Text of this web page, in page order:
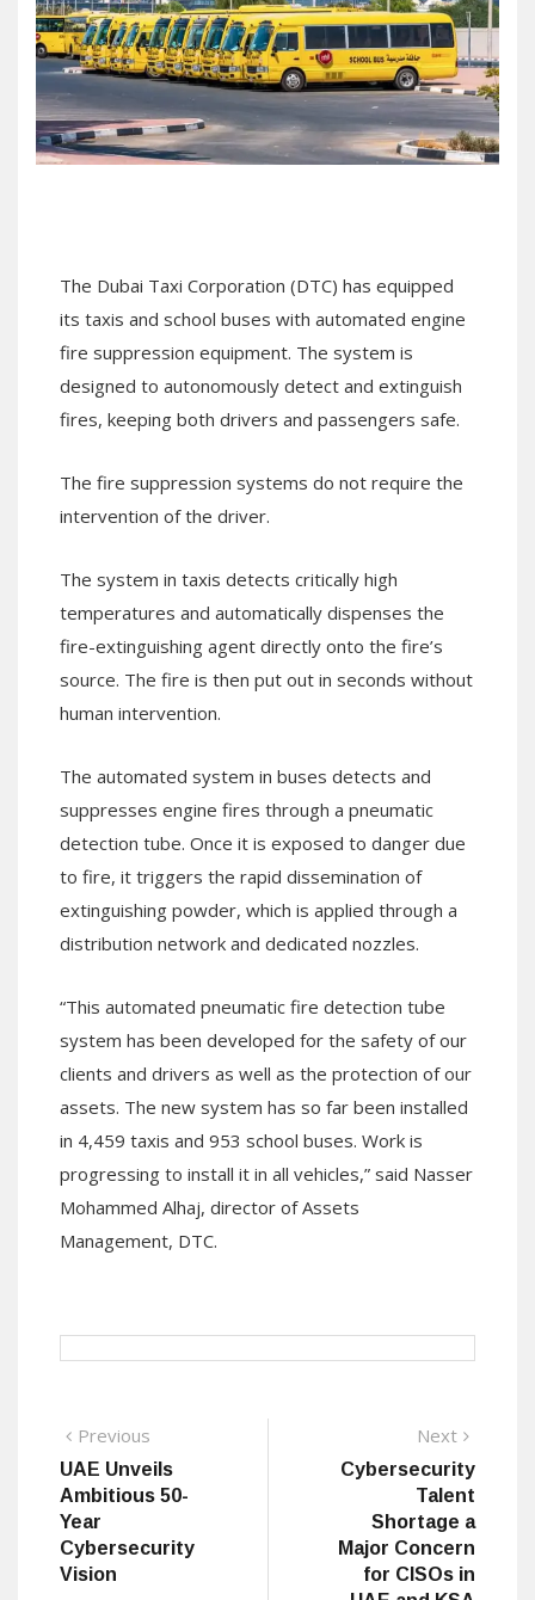
The Dubai Taxi Corporation (DTC) has equipped
its taxis and school buses with automated engine
fire suppression equipment. The system is
designed to autonomously detect and extinguish
fires, keeping both drivers and passengers safe.
The fire suppression systems do not require the
intervention of the driver.
The system in taxis detects critically high
temperatures and automatically dispenses the
fire-extinguishing agent directly onto the fire’s
source. The fire is then put out in seconds without
human intervention.
The automated system in buses detects and
suppresses engine fires through a pneumatic
detection tube. Once it is exposed to danger due
to fire, it triggers the rapid dissemination of
extinguishing powder, which is applied through a
distribution network and dedicated nozzles.
“This automated pneumatic fire detection tube
system has been developed for the safety of our
clients and drivers as well as the protection of our
assets. The new system has so far been installed
in 4,459 taxis and 953 school buses. Work is
progressing to install it in all vehicles,” said Nasser
Mohammed Alhaj, director of Assets
Management, DTC.
Post
navigation
Previous
post:
UAE Unveils
Ambitious 50-
Year
Cybersecurity
Vision
Next
post:
Cybersecurity
Talent
Shortage a
Major Concern
for CISOs in